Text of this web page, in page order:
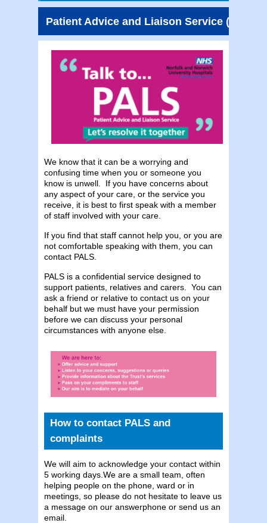
Patient Advice and Liaison Service (PALS)
We know that it can be a worrying and
confusing time when you or someone you
know is unwell. If you have concerns about
any aspect of your care, or the service you
receive, it is best to first speak with a member
of staff involved with your care.
If you find that staff cannot help you, or you are
not comfortable speaking with them, you can
contact PALS.
PALS is a confidential service designed to
support patients, relatives and carers. You can
ask a friend or relative to contact us on your
behalf but we must have your permission
before we can discuss your personal
circumstances with anyone else.
How to contact PALS and
complaints
We will aim to acknowledge your contact within
5 working days.We are a small team, often
helping people on the phone, ward or in
meetings, so please do not hesitate to leave us
a message on our answerphone or send us an
email.